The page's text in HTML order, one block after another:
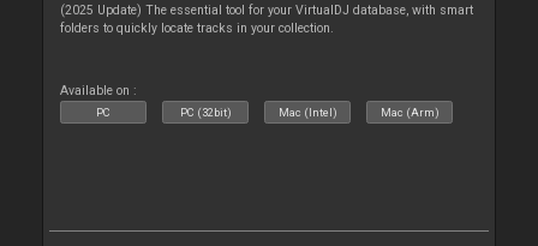
(2025 Update) The essential tool for your VirtualDJ database, with smart
folders to quickly locate tracks in your collection.
Available on :
PC PC (32bit) Mac (Intel) Mac (Arm)